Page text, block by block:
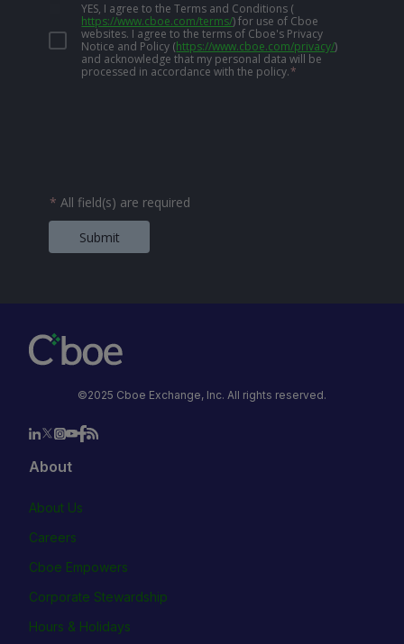
YES, I agree to the Terms and Conditions (
https://www.cboe.com/terms/) for use of Cboe
websites. I agree to the terms of Cboe's Privacy
Notice and Policy (https://www.cboe.com/privacy/)
and acknowledge that my personal data will be
processed in accordance with the policy.*
* All field(s) are required
Submit
©2025 Cboe Exchange, Inc. All rights reserved.
About
About Us
Careers
Cboe Empowers
Corporate Stewardship
Hours & Holidays